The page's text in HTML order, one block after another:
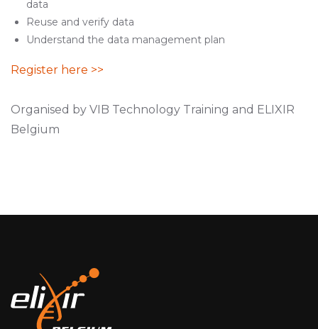
data
Reuse and verify data
Understand the data management plan
Register here >>
Organised by VIB Technology Training and ELIXIR
Belgium